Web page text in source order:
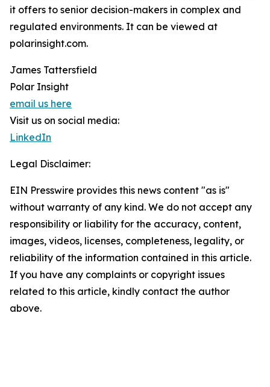
it offers to senior decision-makers in complex and
regulated environments. It can be viewed at
polarinsight.com.
James Tattersfield
Polar Insight
email us here
Visit us on social media:
LinkedIn
Legal Disclaimer:
EIN Presswire provides this news content "as is"
without warranty of any kind. We do not accept any
responsibility or liability for the accuracy, content,
images, videos, licenses, completeness, legality, or
reliability of the information contained in this article.
If you have any complaints or copyright issues
related to this article, kindly contact the author
above.